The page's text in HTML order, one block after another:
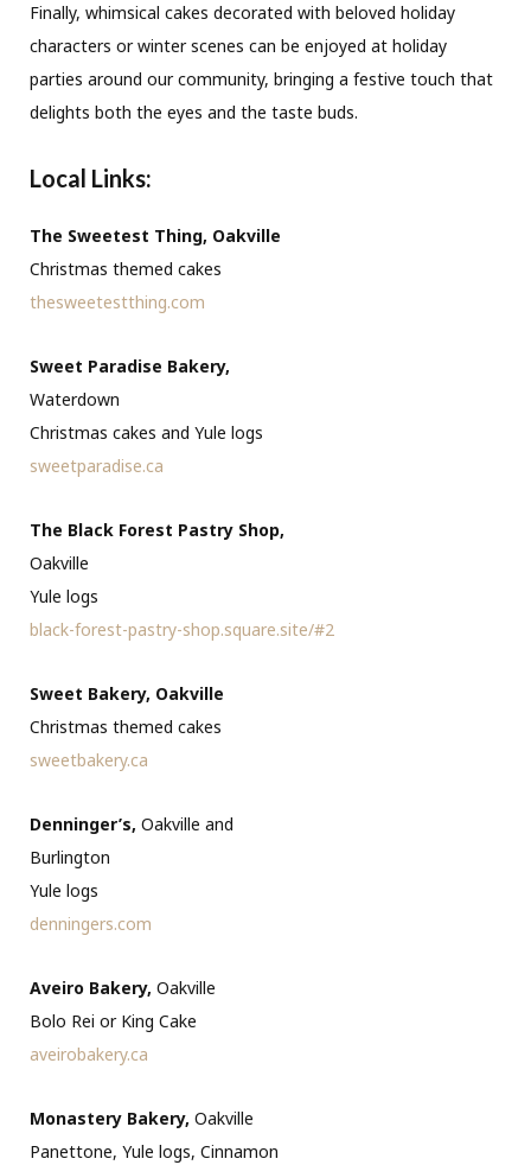
Finally, whimsical cakes decorated with beloved holiday
characters or winter scenes can be enjoyed at holiday
parties around our community, bringing a festive touch that
delights both the eyes and the taste buds.
Local Links:
The Sweetest Thing, Oakville
Christmas themed cakes
thesweetestthing.com
Sweet Paradise Bakery,
Waterdown
Christmas cakes and Yule logs
sweetparadise.ca
The Black Forest Pastry Shop,
Oakville
Yule logs
black-forest-pastry-shop.square.site/#2
Sweet Bakery, Oakville
Christmas themed cakes
sweetbakery.ca
Denninger’s, Oakville and
Burlington
Yule logs
denningers.com
Aveiro Bakery, Oakville
Bolo Rei or King Cake
aveirobakery.ca
Monastery Bakery, Oakville
Panettone, Yule logs, Cinnamon